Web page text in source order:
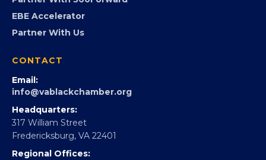
EBE Accelerator
Partner With Us
CONTACT
Email:
info@vablackchamber.org
Headquarters:
317 William Street
Fredericksburg, VA 22401
Regional Offices: